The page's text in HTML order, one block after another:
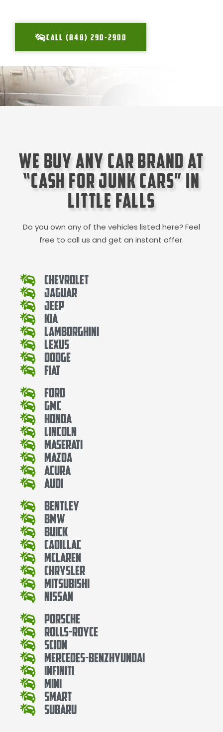
CALL (848) 290-2900
We Buy Any Car Brand at
“Cash for Junk Cars” in
Little Falls
Do you own any of the vehicles listed here? Feel
free to call us and get an instant offer.
Chevrolet
Jaguar
Jeep
Kia
Lamborghini
Lexus
Dodge
Fiat
Ford
Gmc
Honda
Lincoln
Maserati
Mazda
Acura
Audi
Bentley
Bmw
Buick
Cadillac
Mclaren
Chrysler
Mitsubishi
Nissan
Porsche
Rolls-Royce
Scion
Mercedes-BenzHyundai
Infiniti
Mini
Smart
Subaru